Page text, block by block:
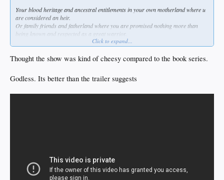
Your blood heritage and ancestral entitlements in your own motherland where u
are considered an heir.
Or family friends and fatherland where you are promised nothing more than
being known and respected as a great warrior.
you became an orphan in the first place. And you saw them do it.
Click to expand...
Thought the show was kind of cheesy compared to the book series.
Godless. Its better than the trailer suggests